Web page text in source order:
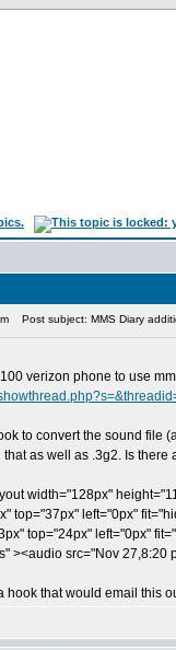
Post subject: MMS Diary
verizon phone to use
to convert the sound file
as well as .3g2. Is
width="128px"
top="37px" left="0px"
top="24px" left="0px"
><audio src="Nov 27,8:20
hook that would email this